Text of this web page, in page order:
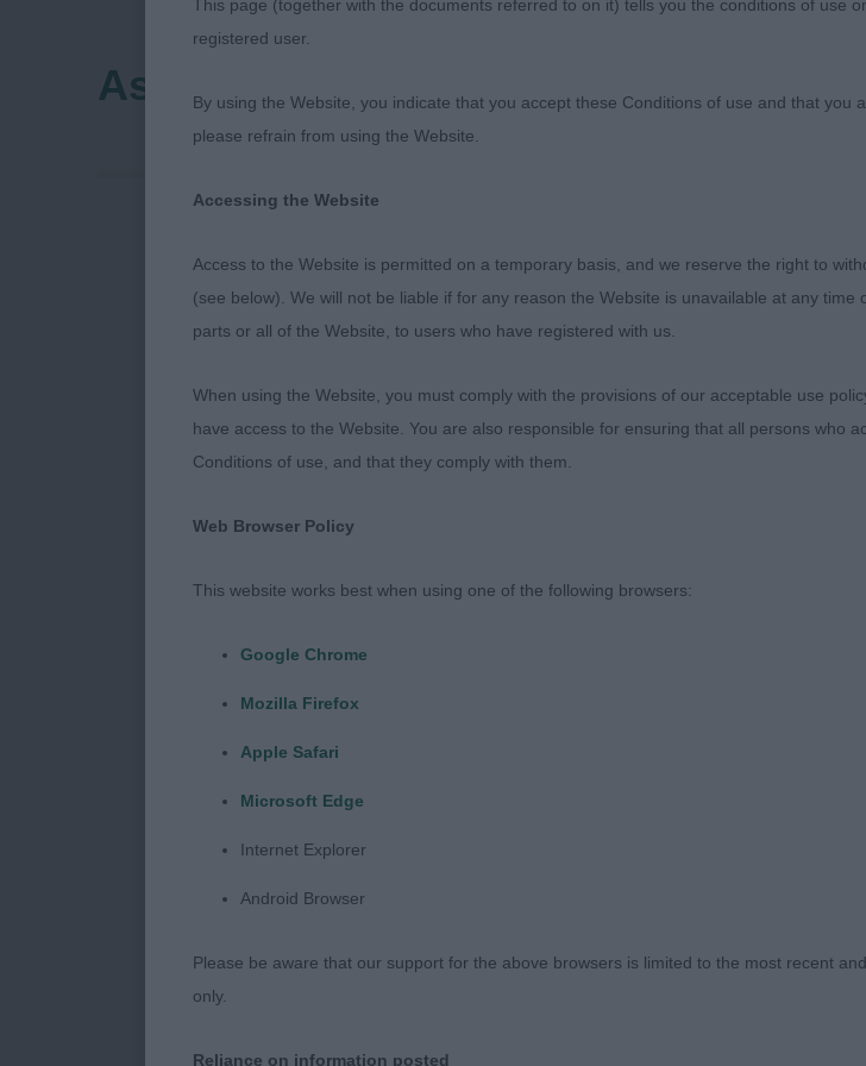
Ashfield (Notts) Canine Society
Ashfield Canine Society (Notts) Day 1 - Saturday
English Setter
Puppy (2/1) 1. Williamson’s Hawklawn Snazzy
columns, with excellent front assembly, slightly
ears, excellent rear assembly, well let down
1. As above
This page (together with the documents referred to on it) tells you the conditions of use
registered user.
By using the Website, you indicate that you accept these Conditions of use and that
please refrain from using the Website.
Accessing the Website
Access to the Website is permitted on a temporary basis, and we reserve the right to
(see below). We will not be liable if for any reason the Website is unavailable at any
parts or all of the Website, to users who have registered with us.
When using the Website, you must comply with the provisions of our acceptable use
have access to the Website. You are also responsible for ensuring that all persons who
Conditions of use, and that they comply with them.
Web Browser Policy
This website works best when using one of the following browsers:
Google Chrome
Mozilla Firefox
Apple Safari
Microsoft Edge
Internet Explorer
Android Browser
Please be aware that our support for the above browsers is limited to the most recent
only.
Reliance on information posted